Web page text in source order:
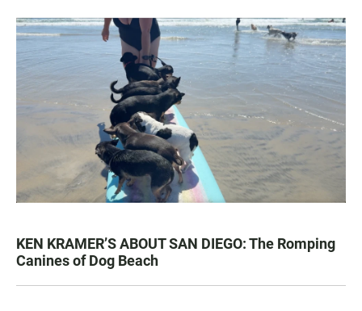
KEN KRAMER’S ABOUT SAN DIEGO: The Romping
Canines of Dog Beach